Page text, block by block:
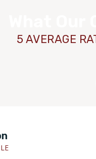
5 AVERAGE